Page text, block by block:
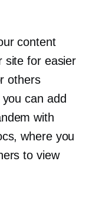
content
site for easier
others
can add
with
where you
to view